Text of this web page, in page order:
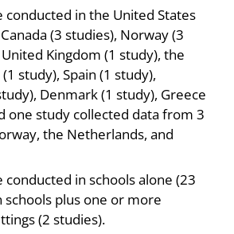
conducted in the United States
(3 studies), Norway (3
Kingdom (1 study), the
study), Spain (1 study),
Denmark (1 study), Greece
one study collected data from 3
the Netherlands, and
conducted in schools alone (23
schools plus one or more
(2 studies).